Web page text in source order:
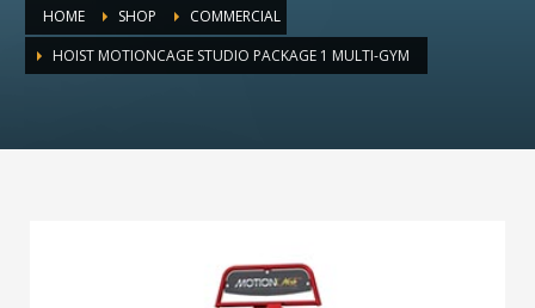
HOME SHOP
COMMERCIAL
HOIST MOTIONCAGE STUDIO PACKAGE 1 MULTI-GYM